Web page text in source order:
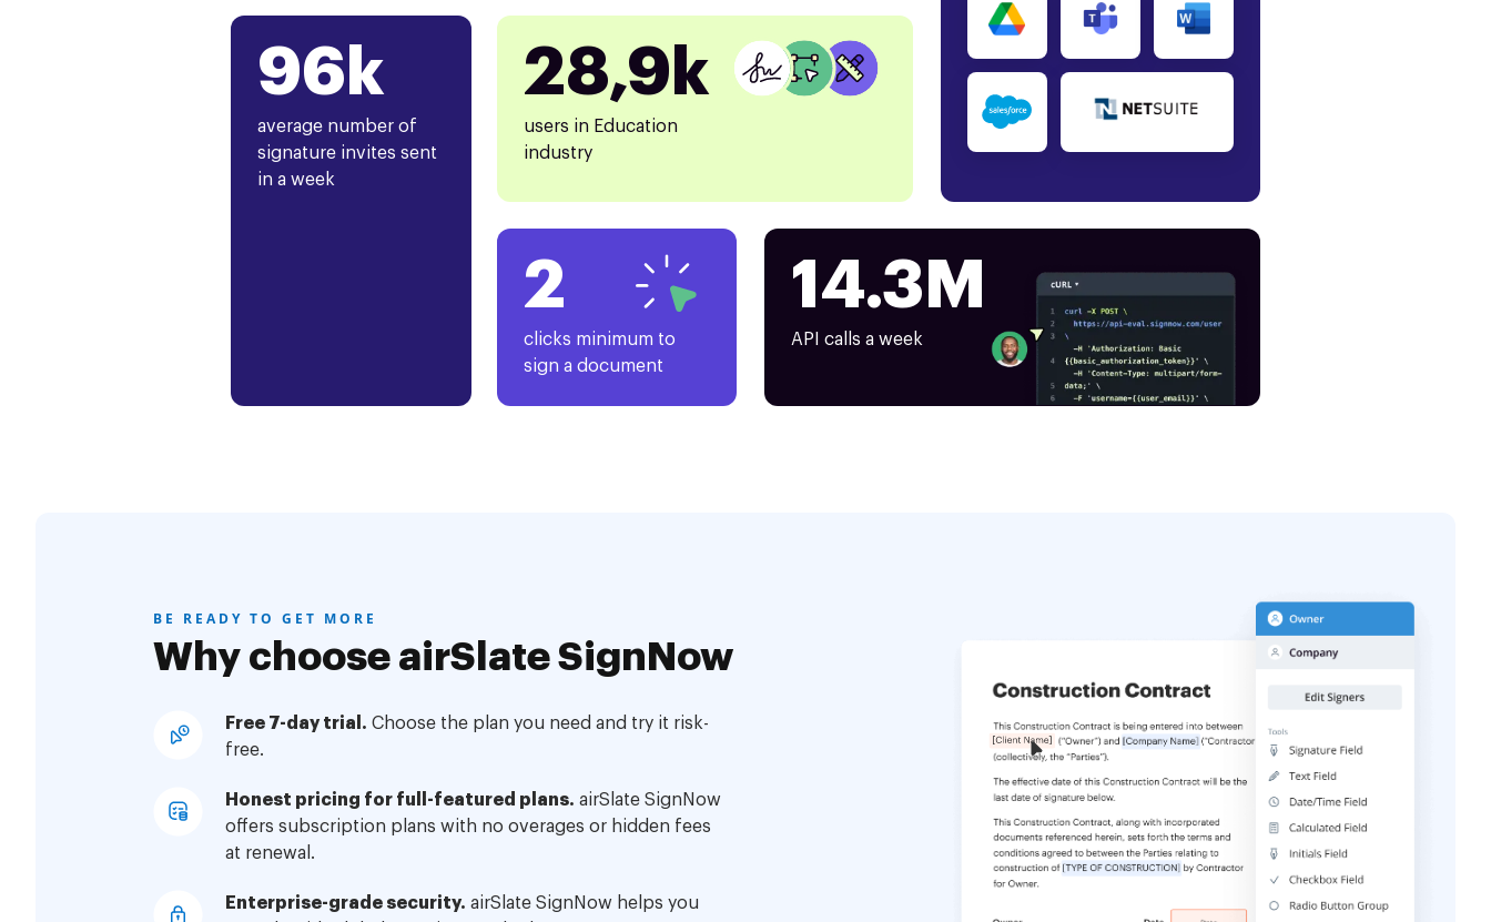
96k
average number of
signature invites sent
in a week
28,9k
users in Education
industry
2
clicks minimum to
sign a document
14.3M
API calls a week
BE READY TO GET MORE
Why choose airSlate SignNow
Free 7-day trial. Choose the plan you need and try it risk-
free.
Honest pricing for full-featured plans. airSlate SignNow
offers subscription plans with no overages or hidden fees
at renewal.
Enterprise-grade security. airSlate SignNow helps you